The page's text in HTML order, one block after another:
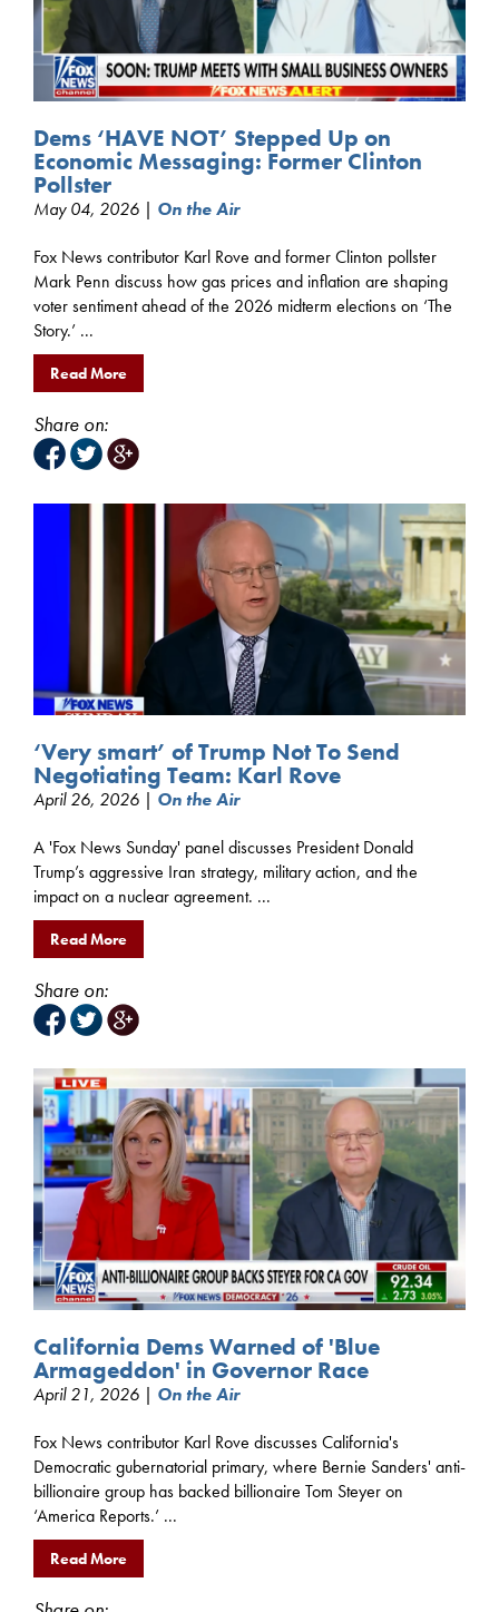
Dems ‘HAVE NOT’ Stepped Up on
Economic Messaging: Former Clinton
Pollster
May 04, 2026 | On the Air
Fox News contributor Karl Rove and former Clinton pollster
Mark Penn discuss how gas prices and inflation are shaping
voter sentiment ahead of the 2026 midterm elections on ‘The
Story.’ ...
Read More
Share on:
‘Very smart’ of Trump Not To Send
Negotiating Team: Karl Rove
April 26, 2026 | On the Air
A 'Fox News Sunday' panel discusses President Donald
Trump’s aggressive Iran strategy, military action, and the
impact on a nuclear agreement. ...
Read More
Share on:
California Dems Warned of 'Blue
Armageddon' in Governor Race
April 21, 2026 | On the Air
Fox News contributor Karl Rove discusses California's
Democratic gubernatorial primary, where Bernie Sanders' anti-
billionaire group has backed billionaire Tom Steyer on
‘America Reports.’ ...
Read More